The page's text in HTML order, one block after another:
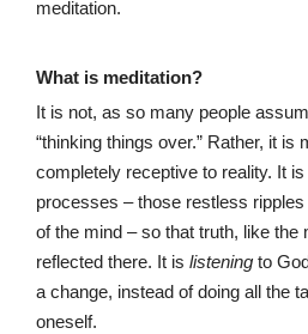
meditation.
What is meditation?
It is not, as so many people
“thinking things over.” Rather, it is
completely receptive to reality. It
processes – those restless
of the mind – so that truth, like the
reflected there. It is listening to
a change, instead of doing all the
oneself.